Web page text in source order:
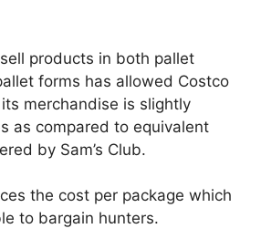
products in both pallet
forms has allowed Costco
merchandise is slightly
as compared to equivalent
by Sam’s Club.
the cost per package which
to bargain hunters.